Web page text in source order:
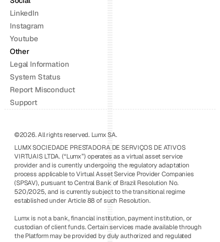
LinkedIn
Instagram
Youtube
Other
Legal Information
System Status
Report Misconduct
Support
©2026. All rights reserved. Lumx SA.
LUMX SOCIEDADE PRESTADORA DE SERVIÇOS DE ATIVOS
VIRTUAIS LTDA. (“Lumx”) operates as a virtual asset service
provider and is currently undergoing the regulatory adaptation
process applicable to Virtual Asset Service Provider Companies
(SPSAV), pursuant to Central Bank of Brazil Resolution No.
520/2025, and is currently subject to the transitional regime
established under Article 88 of such Resolution.
Lumx is not a bank, financial institution, payment institution, or
custodian of client funds. Certain services made available through
the Platform may be provided by duly authorized and regulated